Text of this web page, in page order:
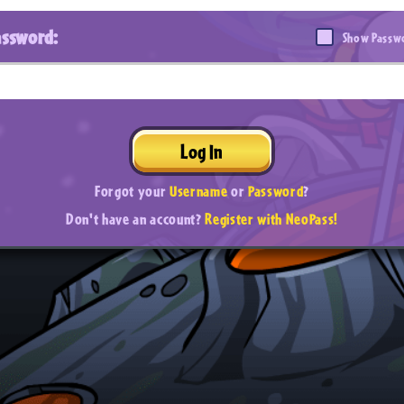
Show
Log In
Forgot yourUsernameorPassword?
Don't have an account?Register with NeoPass!